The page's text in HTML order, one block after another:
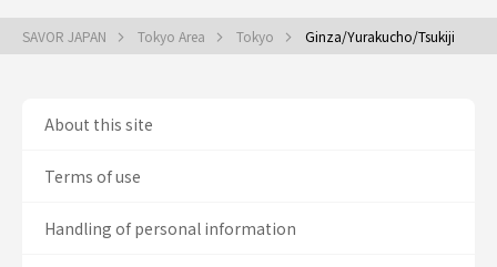
SAVOR JAPAN Tokyo Area Tokyo Ginza/Yurakucho/Tsukiji
About this site
Terms of use
Handling of personal information